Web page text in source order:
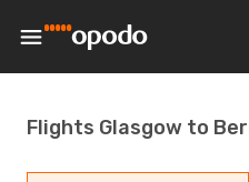
Flights Glasgow to